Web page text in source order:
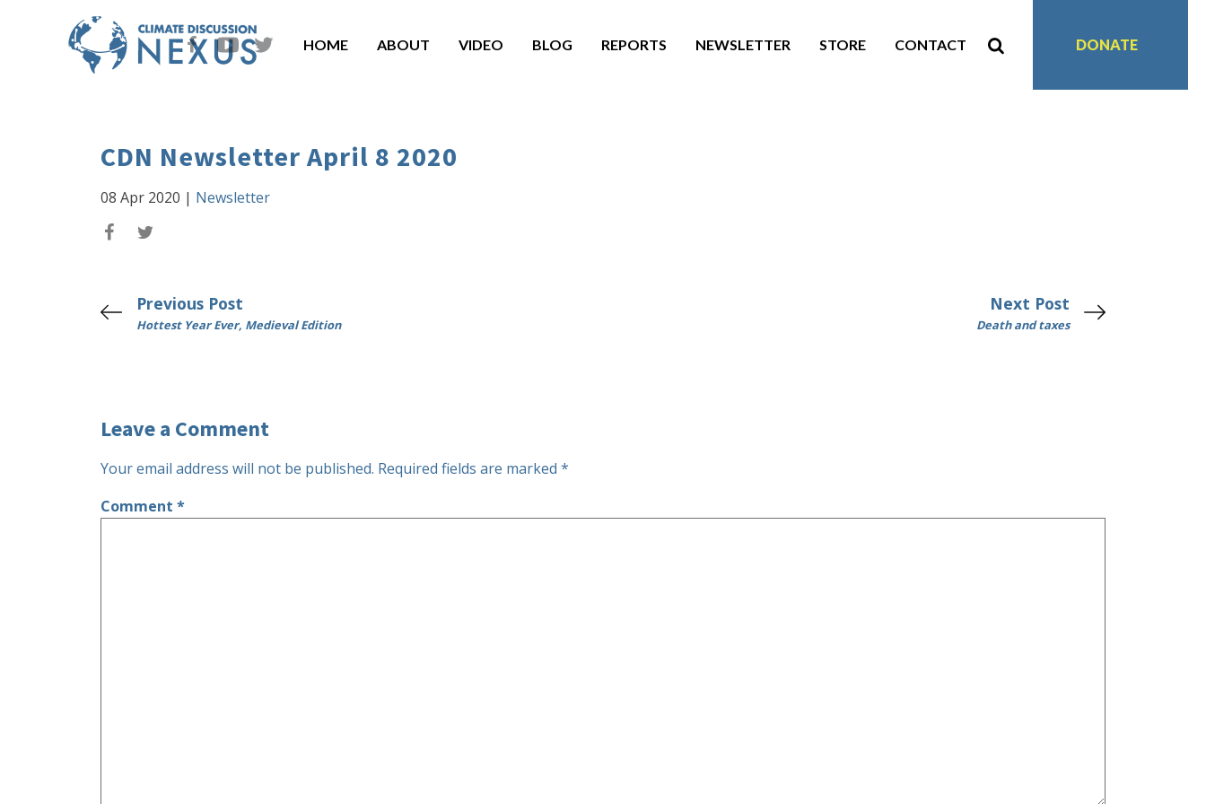
HOME ABOUT VIDEO BLOG REPORTS NEWSLETTER STORE CONTACT DONATE
CDN Newsletter April 8 2020
08 Apr 2020 | Newsletter
Previous Post
Hottest Year Ever, Medieval Edition
Next Post
Death and taxes
Leave a Comment
Your email address will not be published. Required fields are marked *
Comment *